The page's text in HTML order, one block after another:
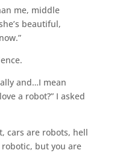
me, middle
beautiful,
and…I mean
a robot?” I asked
cars are robots, hell
but you are